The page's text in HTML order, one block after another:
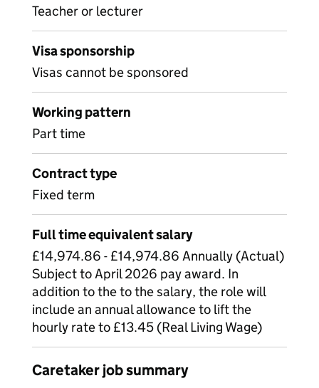
Teacher or lecturer
Visa sponsorship
Visas cannot be sponsored
Working pattern
Part time
Contract type
Fixed term
Full time equivalent salary
£14,974.86 - £14,974.86 Annually (Actual)
Subject to April 2026 pay award. In
addition to the to the salary, the role will
include an annual allowance to lift the
hourly rate to £13.45 (Real Living Wage)
Caretaker job summary